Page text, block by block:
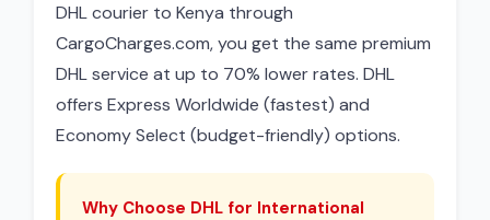
DHL courier to Kenya through
CargoCharges.com, you get the same premium
DHL service at up to 70% lower rates. DHL
offers Express Worldwide (fastest) and
Economy Select (budget-friendly) options.
Why Choose DHL for International